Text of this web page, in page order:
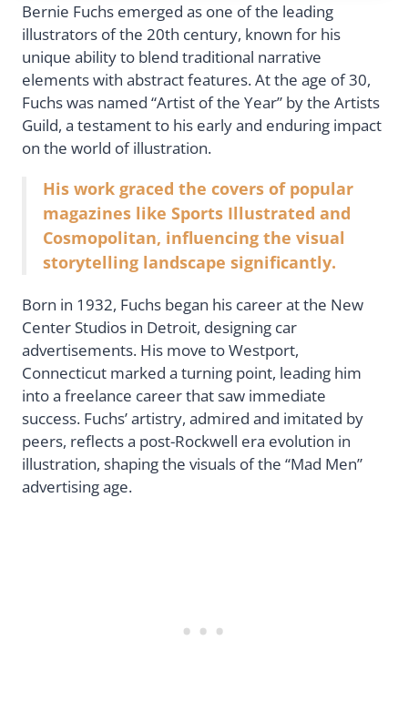
Bernie Fuchs emerged as one of the leading
illustrators of the 20th century, known for his
unique ability to blend traditional narrative
elements with abstract features. At the age of 30,
Fuchs was named “Artist of the Year” by the Artists
Guild, a testament to his early and enduring impact
on the world of illustration.
His work graced the covers of popular
magazines like Sports Illustrated and
Cosmopolitan, influencing the visual
storytelling landscape significantly.
Born in 1932, Fuchs began his career at the New
Center Studios in Detroit, designing car
advertisements. His move to Westport,
Connecticut marked a turning point, leading him
into a freelance career that saw immediate
success. Fuchs’ artistry, admired and imitated by
peers, reflects a post-Rockwell era evolution in
illustration, shaping the visuals of the “Mad Men”
advertising age.